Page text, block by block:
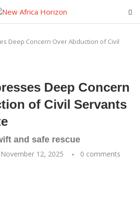
Deep Concern Over Abduction of Civil
Deep Concern
of Civil Servants
and safe rescue
November 12, 2025
0 comments